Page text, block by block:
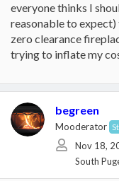
everyone thinks I
reasonable to expect)
zero clearance
trying to inflate my
begreen
Mooderator
Nov 18,
South